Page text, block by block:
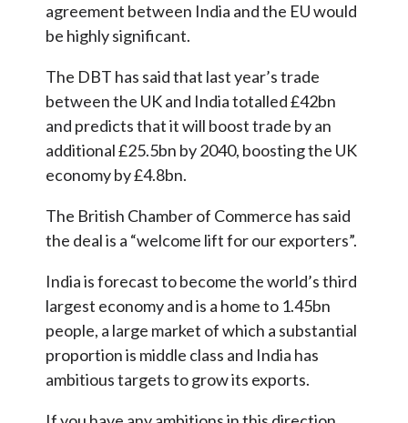
agreement between India and the EU would
be highly significant.
The DBT has said that last year’s trade
between the UK and India totalled £42bn
and predicts that it will boost trade by an
additional £25.5bn by 2040, boosting the UK
economy by £4.8bn.
The British Chamber of Commerce has said
the deal is a “welcome lift for our exporters”.
India is forecast to become the world’s third
largest economy and is a home to 1.45bn
people, a large market of which a substantial
proportion is middle class and India has
ambitious targets to grow its exports.